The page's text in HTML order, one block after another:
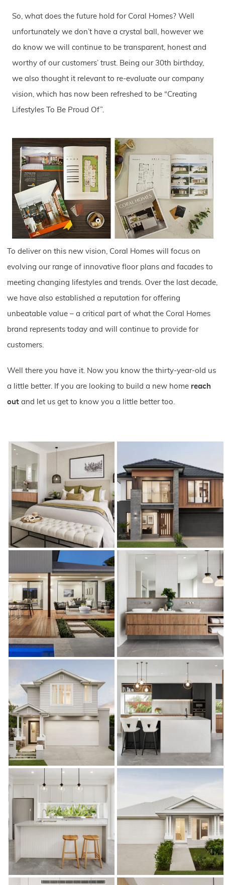
So, what does the future hold for Coral Homes? Well
unfortunately we don’t have a crystal ball, however we
do know we will continue to be transparent, honest and
worthy of our customers’ trust. Being our 30th birthday,
we also thought it relevant to re-evaluate our company
vision, which has now been refreshed to be “Creating
Lifestyles To Be Proud Of”.
To deliver on this new vision, Coral Homes will focus on
evolving our range of innovative floor plans and facades to
meeting changing lifestyles and trends. Over the last decade,
we have also established a reputation for offering
unbeatable value – a critical part of what the Coral Homes
brand represents today and will continue to provide for
customers.
Well there you have it. Now you know the thirty-year-old us
a little better. If you are looking to build a new home reach
out and let us get to know you a little better too.